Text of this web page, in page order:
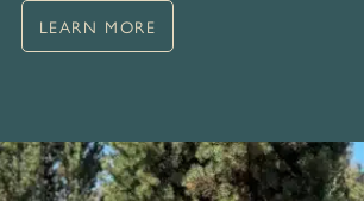
LEARN MORE